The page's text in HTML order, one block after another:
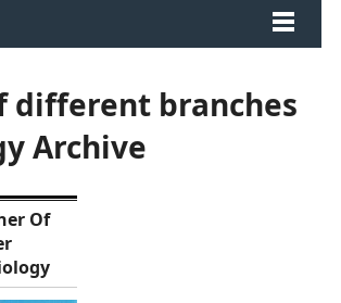
different branches
Archive
Of